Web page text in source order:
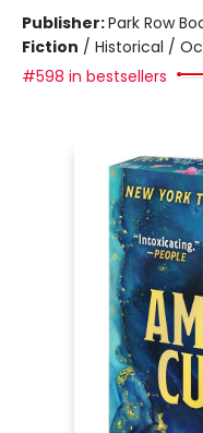
Publisher:Park Row
Fiction / Historical /
#598 in bestsellers